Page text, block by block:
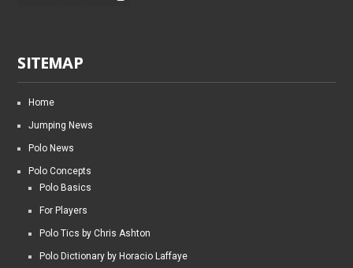
SITEMAP
Home
Jumping News
Polo News
Polo Concepts
Polo Basics
For Players
Polo Tics by Chris Ashton
Polo Dictionary by Horacio Laffaye